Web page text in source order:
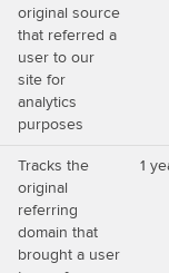
original source
that referred a
user to our
site for
analytics
purposes
Tracks the
original
referring
domain that
brought a user
1